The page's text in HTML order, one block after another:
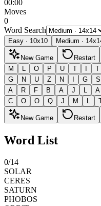
00:00
Moves
0
Word Search
Easy · 10x10 Medium · 14x
New Game Restart
M
L O P U T I T
G
N U Z N I G S
A
R F B A J L A
C
O O Q J M L
New Game Restart
Word List
0/14
SOLAR
CERES
SATURN
PHOBOS